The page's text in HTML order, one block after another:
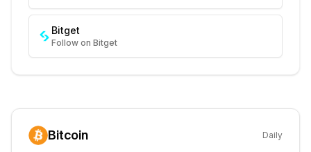
Bitget
Follow on Bitget
Bitcoin Daily